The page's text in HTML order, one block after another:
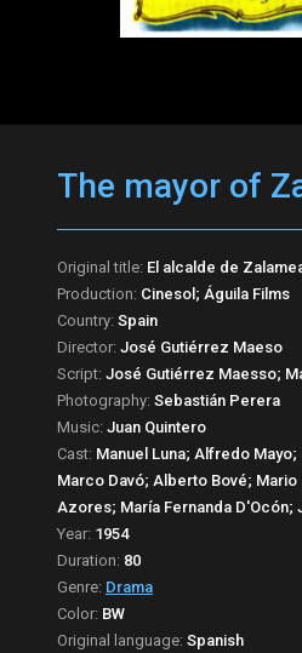
The mayor of
Original title: El alcalde de
Production: Cinesol; Águila Films
Country: Spain
Director: José Gutiérrez Maeso
Script: José Gutiérrez Maesso;
Photography: Sebastián Perera
Music: Juan Quintero
Cast: Manuel Luna; Alfredo
Marco Davó; Alberto Bové; Mario
Azores; María Fernanda D'Ocón;
Year: 1954
Duration: 80
Genre: Drama
Color: BW
Original language: Spanish